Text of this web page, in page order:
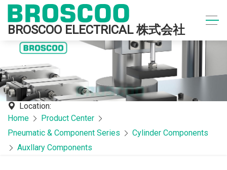
BROSCOO ELECTRICAL 株式会社
Location:
Home
Product Center
Pneumatic & Component Series
Cylinder Components
Auxllary Components